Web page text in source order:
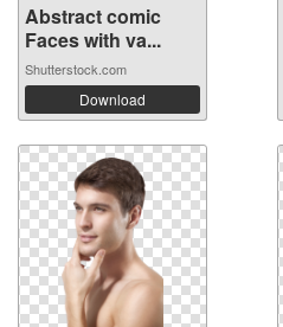
Abstract comic
Faces with va...
Shutterstock.com
Download